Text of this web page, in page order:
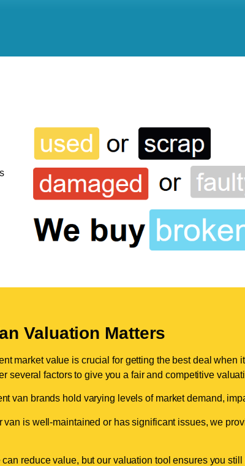
Valuation Matters
market value is crucial for getting the best deal when
several factors to give you a fair and competitive
van brands hold varying levels of market demand,
van is well-maintained or has significant issues, we
reduce value, but our valuation tool ensures you still